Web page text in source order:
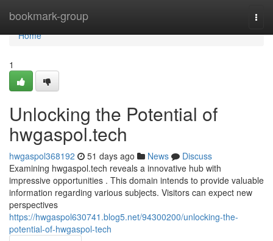
bookmark-group
Home
Home
1
Unlocking the Potential of
hwgaspol.tech
hwgaspol368192 51 days ago News
Discuss
Examining hwgaspol.tech reveals a innovative hub with
impressive opportunities . This domain intends to provide valuable
information regarding various subjects. Visitors can expect new
perspectives
https://hwgaspol630741.blog5.net/94300200/unlocking-the-
potential-of-hwgaspol-tech